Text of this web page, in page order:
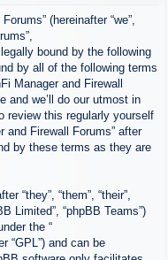
(hereinafter “we”,
bound by the following
by all of the following terms
Manager and Firewall
and we’ll do our utmost in
review this regularly yourself
and Firewall Forums” after
by these terms as they are
“they”, “them”, “their”,
Limited”, “phpBB Teams”)
the “
“GPL”) and can be